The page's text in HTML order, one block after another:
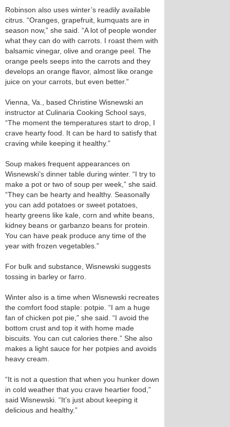
Robinson also uses winter’s readily available
citrus. “Oranges, grapefruit, kumquats are in
season now,” she said. “A lot of people wonder
what they can do with carrots. I roast them with
balsamic vinegar, olive and orange peel. The
orange peels seeps into the carrots and they
develops an orange flavor, almost like orange
juice on your carrots, but even better.”
Vienna, Va., based Christine Wisnewski an
instructor at Culinaria Cooking School says,
“The moment the temperatures start to drop, I
crave hearty food. It can be hard to satisfy that
craving while keeping it healthy.”
Soup makes frequent appearances on
Wisnewski’s dinner table during winter. “I try to
make a pot or two of soup per week,” she said.
“They can be hearty and healthy. Seasonally
you can add potatoes or sweet potatoes,
hearty greens like kale, corn and white beans,
kidney beans or garbanzo beans for protein.
You can have peak produce any time of the
year with frozen vegetables.”
For bulk and substance, Wisnewski suggests
tossing in barley or farro.
Winter also is a time when Wisnewski recreates
the comfort food staple: potpie. “I am a huge
fan of chicken pot pie,” she said. “I avoid the
bottom crust and top it with home made
biscuits. You can cut calories there.” She also
makes a light sauce for her potpies and avoids
heavy cream.
“It is not a question that when you hunker down
in cold weather that you crave heartier food,”
said Wisnewski. “It’s just about keeping it
delicious and healthy.”